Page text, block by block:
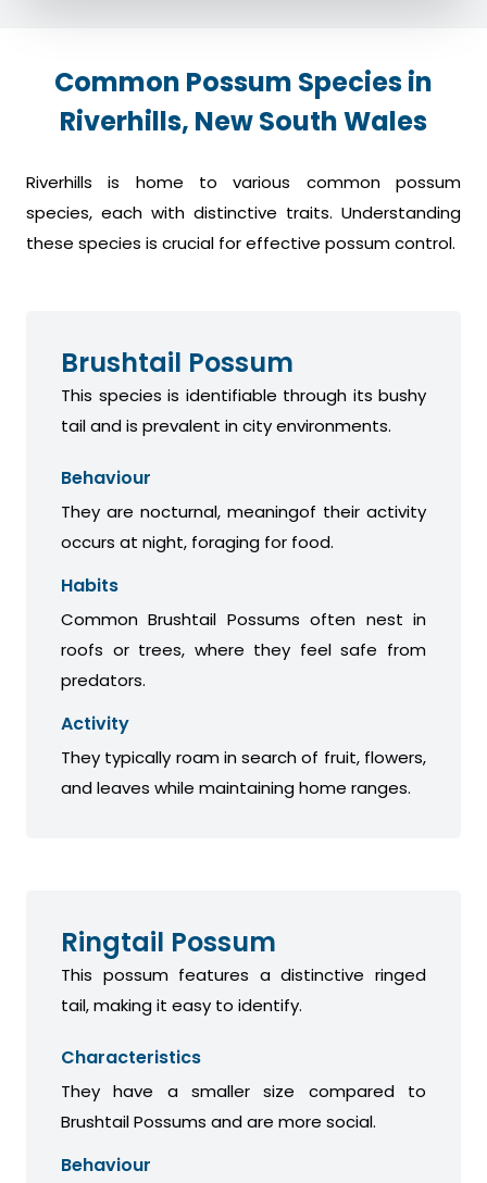
Common Possum Species in
Riverhills, New South Wales
Riverhills is home to various common possum
species, each with distinctive traits. Understanding
these species is crucial for effective possum control.
Brushtail Possum
This species is identifiable through its bushy
tail and is prevalent in city environments.
Behaviour
They are nocturnal, meaningof their activity
occurs at night, foraging for food.
Habits
Common Brushtail Possums often nest in
roofs or trees, where they feel safe from
predators.
Activity
They typically roam in search of fruit, flowers,
and leaves while maintaining home ranges.
Ringtail Possum
This possum features a distinctive ringed
tail, making it easy to identify.
Characteristics
They have a smaller size compared to
Brushtail Possums and are more social.
Behaviour